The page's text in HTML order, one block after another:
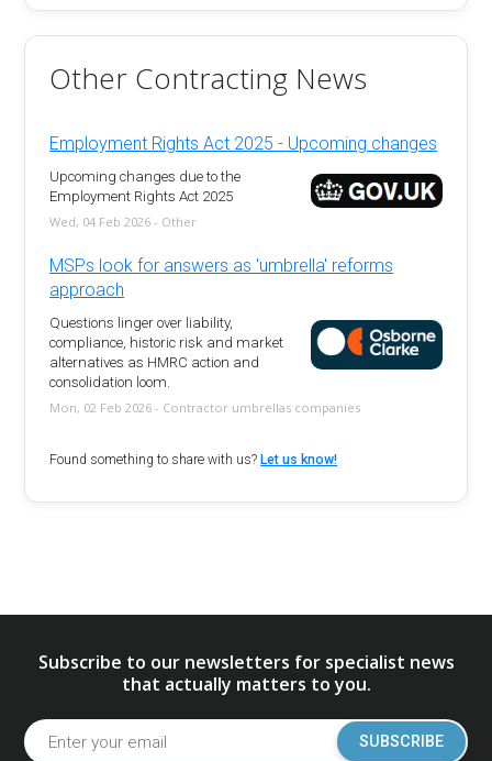
Other Contracting News
Employment Rights Act 2025 - Upcoming changes
Upcoming changes due to the
Employment Rights Act 2025
Wed, 04 Feb 2026 - Other
MSPs look for answers as 'umbrella' reforms
approach
Questions linger over liability,
compliance, historic risk and market
alternatives as HMRC action and
consolidation loom.
Mon, 02 Feb 2026 - Contractor umbrellas companies
Found something to share with us?Let us know!
Subscribe to our newsletters for specialist news
that actually matters to you.
SUBSCRIBE